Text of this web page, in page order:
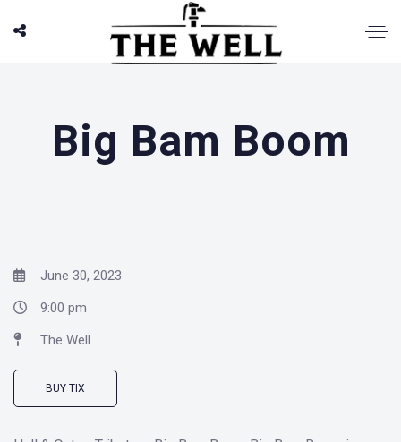
Big Bam Boom
June 30, 2023
9:00 pm
The Well
BUY TIX